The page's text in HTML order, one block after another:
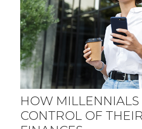
HOW MILLENNIALS
CONTROL OF THEIR